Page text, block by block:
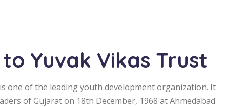
Yuvak Vikas Trust
one of the leading youth development organization. It
of Gujarat on 18th December, 1968 at Ahmedabad